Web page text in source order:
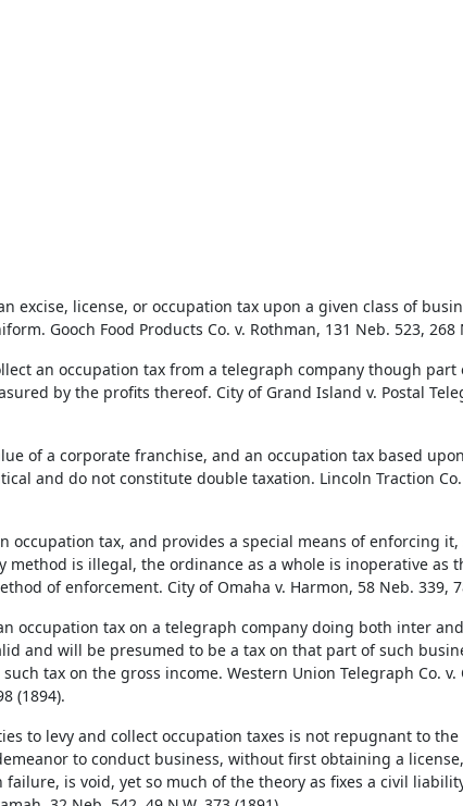
excise, license, or occupation tax upon a given class of
Gooch Food Products Co. v. Rothman, 131 Neb. 523, 268
an occupation tax from a telegraph company though part
by the profits thereof. City of Grand Island v. Postal
of a corporate franchise, and an occupation tax based
and do not constitute double taxation. Lincoln Traction
occupation tax, and provides a special means of enforcing
method is illegal, the ordinance as a whole is inoperative as
of enforcement. City of Omaha v. Harmon, 58 Neb. 339,
occupation tax on a telegraph company doing both inter
and will be presumed to be a tax on that part of such
tax on the gross income. Western Union Telegraph Co. v.
(1894).
to levy and collect occupation taxes is not repugnant to
to conduct business, without first obtaining a
is void, yet so much of the theory as fixes a civil